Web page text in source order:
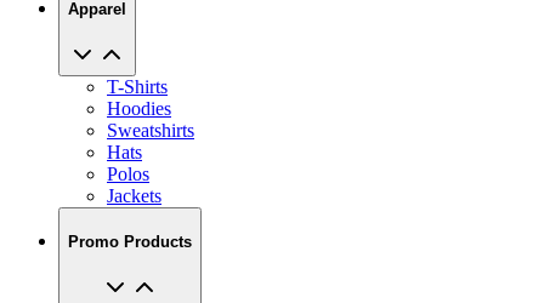
T-Shirts
Sweatshirts
Hats
Polos
Jackets
Promo Products
No Minimums